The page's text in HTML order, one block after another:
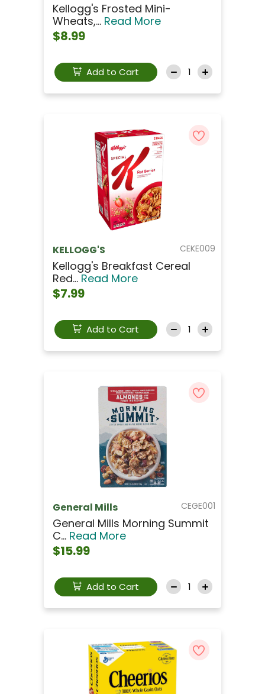
Kellogg's Frosted Mini-
Wheats,... Read More
$8.99
Add to Cart
CEKE009
KELLOGG'S
Kellogg's Breakfast Cereal
Red... Read More
$7.99
Add to Cart
CEGE001
General Mills
General Mills Morning Summit
C... Read More
$15.99
Add to Cart